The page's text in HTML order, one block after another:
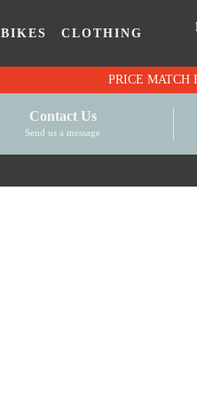
BIKES CLOTHING
Contact Us
Send us a message